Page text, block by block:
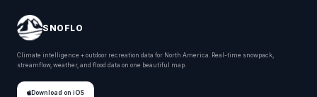
SNOFLO
Climate intelligence + outdoor recreation data for North America. Real-time snowpack,
streamflow, weather, and flood data on one beautiful map.
Download on iOS